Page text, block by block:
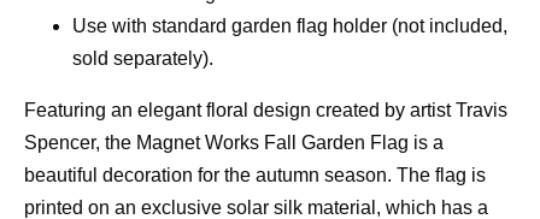
Use with standard garden flag holder (not included,
sold separately).
Featuring an elegant floral design created by artist Travis
Spencer, the Magnet Works Fall Garden Flag is a
beautiful decoration for the autumn season. The flag is
printed on an exclusive solar silk material, which has a